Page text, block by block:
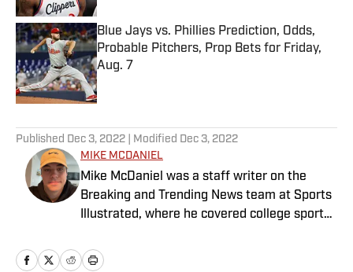
Blue Jays vs. Phillies Prediction, Odds,
Probable Pitchers, Prop Bets for Friday,
Aug. 7
Published by on Invalid Date
Published Dec 3, 2022 | Modified Dec 3, 2022
MIKE MCDANIEL
Mike McDaniel was a staff writer on the
Breaking and Trending News team at Sports
Illustrated, where he covered college sports.
2022. His work has been featured at